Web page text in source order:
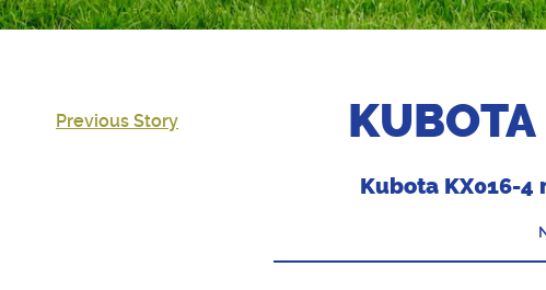
Previous Story
Kubota KX016-4